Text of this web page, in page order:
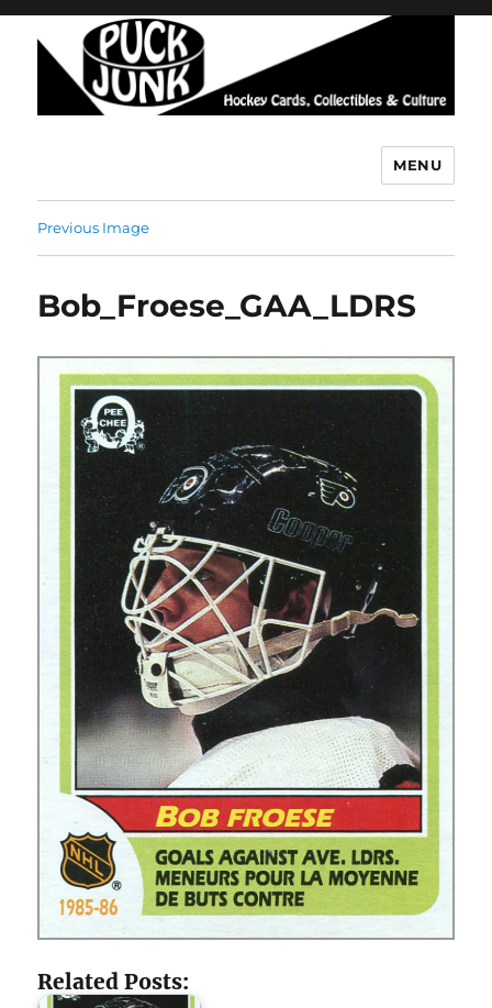
MENU
Previous Image
Bob_Froese_GAA_LDRS
Related Posts: